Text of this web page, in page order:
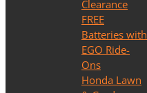
Clearance
FREE
Batteries with
EGO Ride-
Ons
Honda Lawn